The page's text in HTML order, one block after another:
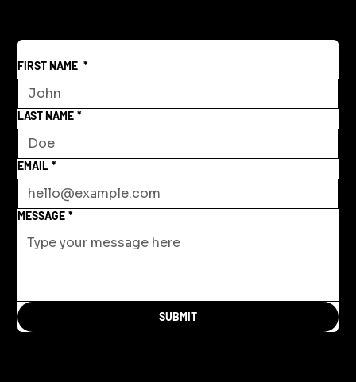
FIRST NAME *
LAST NAME *
EMAIL *
MESSAGE *
SUBMIT